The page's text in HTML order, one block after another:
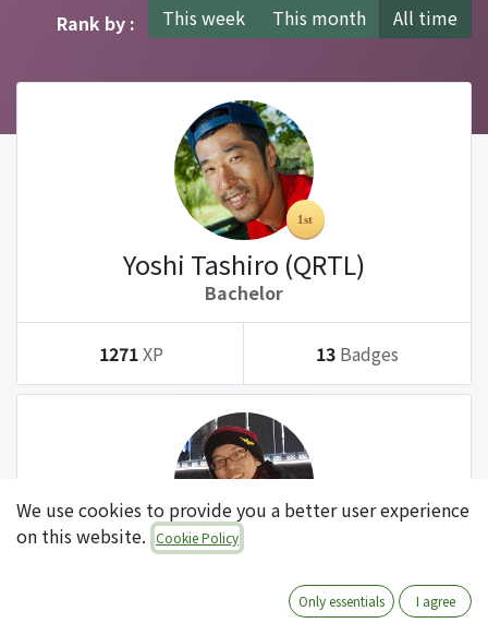
Rank by : This week This month All time
Yoshi Tashiro (QRTL)
Bachelor
1271XP 13 Badges
Tatsuki Kanda (QRTL)
We use cookies to provide you a better user experience
on this website. Cookie Policy
Only essentials I agree